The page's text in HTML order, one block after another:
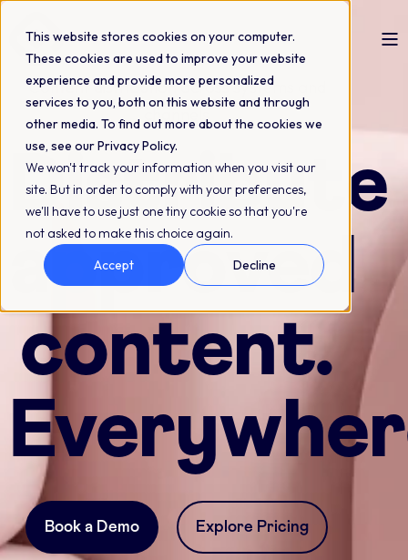
This website stores cookies on your computer.
These cookies are used to improve your website
experience and provide more personalized
services to you, both on this website and through
other media. To find out more about the cookies we
use, see our Privacy Policy.
We won't track your information when you visit our
site. But in order to comply with your preferences,
we'll have to use just one tiny cookie so that you're
not asked to make this choice again.
Accept
Decline
Content distribution across systems and
channels
Distribute
approved
content.
Book a Demo Explore Pricing